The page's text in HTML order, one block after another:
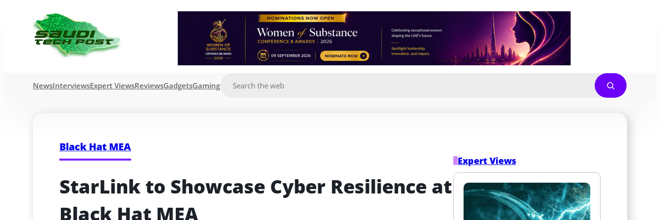
NewsInterviewsExpert ViewsReviewsGadgetsGaming
Black Hat MEA
StarLink to Showcase Cyber Resilience at
Black Hat MEA
Expert Views